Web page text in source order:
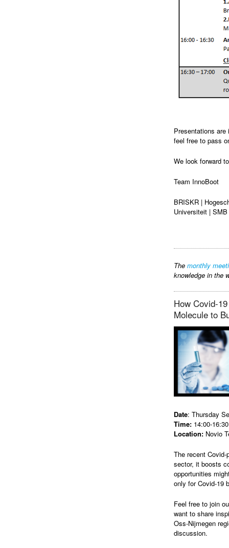
Presentations
feel free to pass
We look forward
Team InnoBoot
BRISKR |
Universiteit | SMB
The monthly
knowledge in the
How Covid-
Molecule to
Date: Thursday
Time: 14:00-
Location: Novio
The recent
sector, it boosts
opportunities
only for Covid-19
Feel free to join
want to share
Oss-Nijmegen
discussion.